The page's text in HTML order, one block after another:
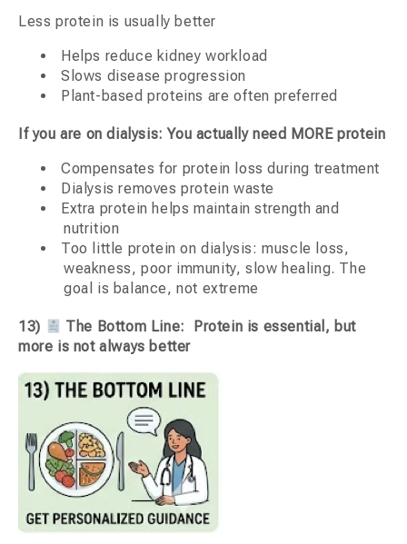
Less protein is usually better
Helps reduce kidney workload
Slows disease progression
Plant-based proteins are often preferred
If you are on dialysis: You actually need MORE protein
Compensates for protein loss during treatment
Dialysis removes protein waste
Extra protein helps maintain strength and
nutrition
Too little protein on dialysis: muscle loss,
weakness, poor immunity, slow healing. The
goal is balance, not extreme
13)
The Bottom Line: Protein is essential, but
more is not always better